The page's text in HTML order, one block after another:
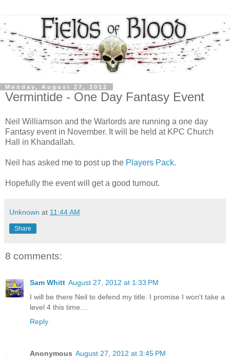
Monday, August 27, 2012
Vermintide - One Day Fantasy Event
Neil Williamson and the Warlords are running a one day
Fantasy event in November. It will be held at KPC Church
Hall in Khandallah.
Neil has asked me to post up the Players Pack.
Hopefully the event will get a good turnout.
Unknown at 11:44 AM
Share
8 comments:
Sam Whitt August 27, 2012 at 1:33 PM
I will be there Neil to defend my title. I promise I won't take a
level 4 this time....
Reply
Anonymous August 27, 2012 at 3:45 PM